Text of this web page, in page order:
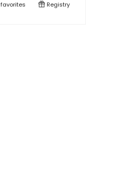
favorites Registry